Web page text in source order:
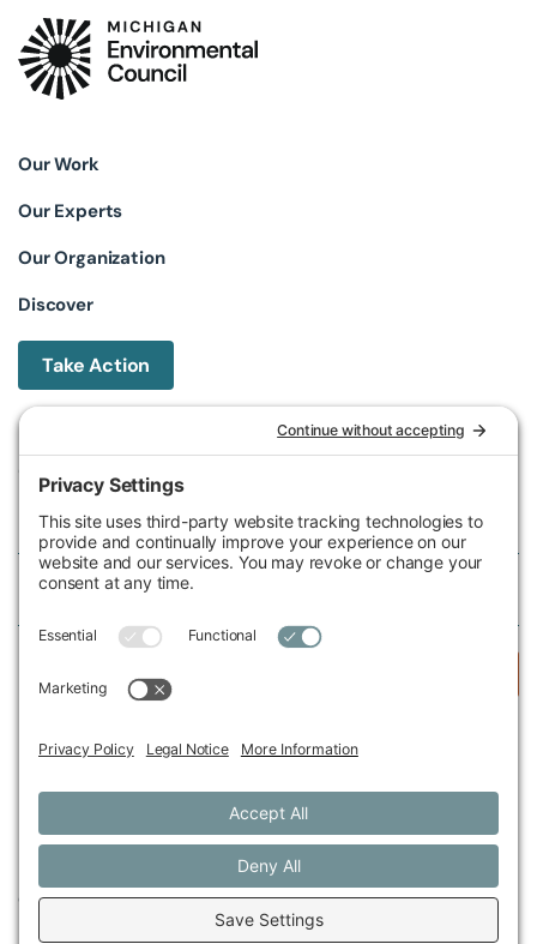
Our Work
Our Experts
Our Organization
Discover
Take Action
Phone (517) 487-9539
Fax (517) 487-9541
Federal Tax ID Number
© 2026 Michigan Environmental Council